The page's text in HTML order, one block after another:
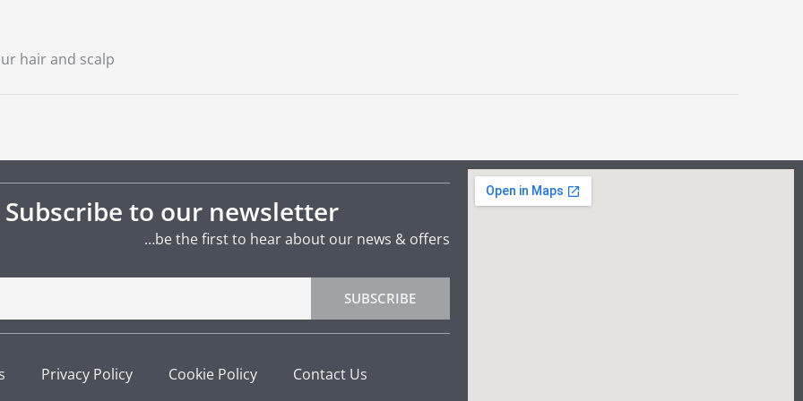
hair and scalp
Subscribe to our newsletter
…be the first to hear about our news & offers
SUBSCRIBE
Privacy Policy Cookie Policy Contact Us